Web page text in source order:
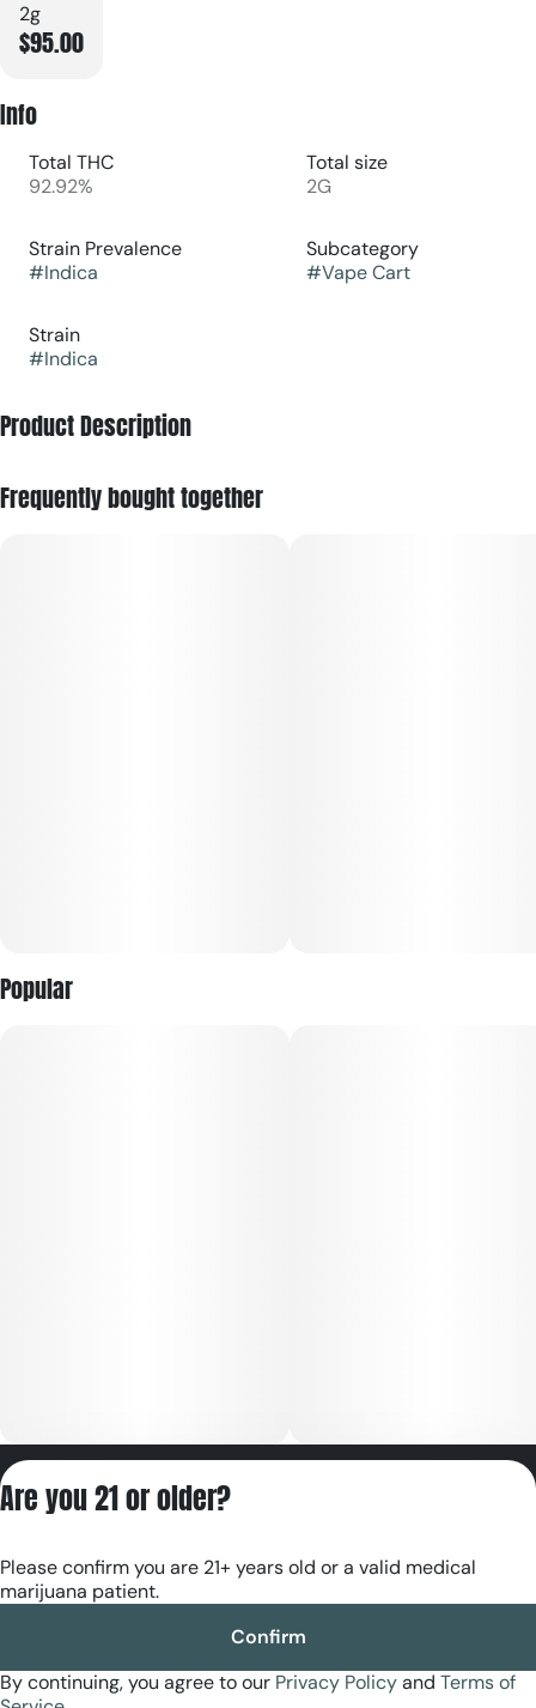
2g
$95.00
Info
Total THC
92.92%
Total size
2G
Strain Prevalence
#Indica
Subcategory
#Vape Cart
Strain
#Indica
Product Description
Frequently bought together
Popular
RE000180
Are you 21 or older?
Please confirm you are 21+ years old or a valid medical
marijuana patient.
Confirm
By continuing, you agree to our Privacy Policyand Terms of